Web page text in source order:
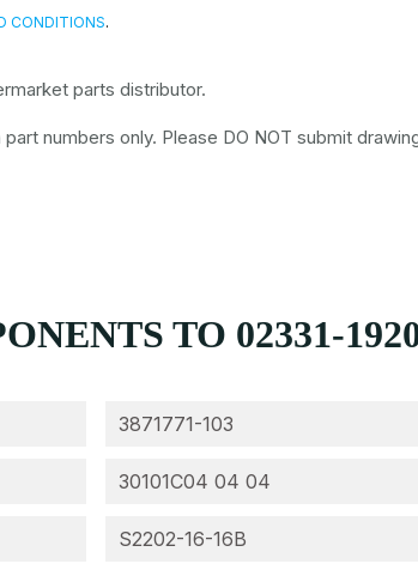
CONDITIONS.
parts distributor.
numbers only. Please DO NOT submit
TO 02331-
3871771-103
30101C04 04 04
S2202-16-16B